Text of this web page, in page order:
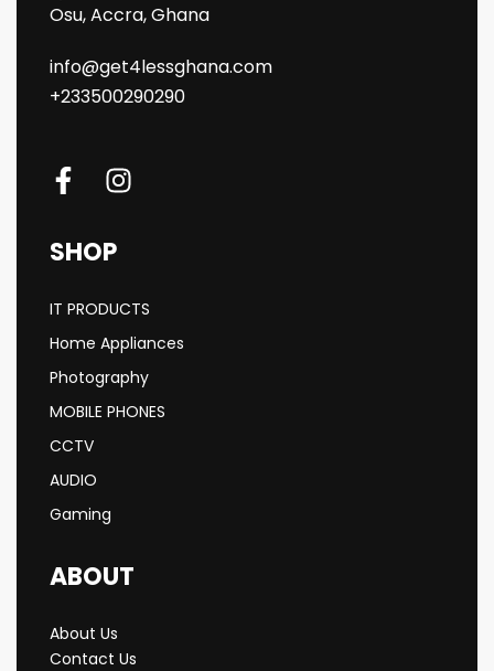
Osu, Accra, Ghana
info@get4lessghana.com
+233500290290
SHOP
IT PRODUCTS
Home Appliances
Photography
MOBILE PHONES
CCTV
AUDIO
Gaming
ABOUT
About Us
Contact Us